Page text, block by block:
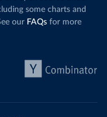
some charts and
our FAQs for more